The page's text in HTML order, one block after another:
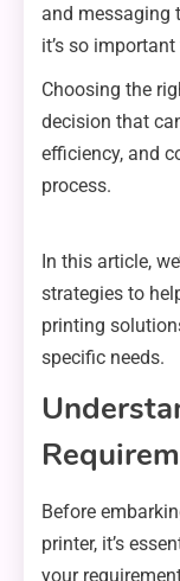
and messaging
it’s so
Choosing the
decision that
efficiency, and
process.
In this article,
strategies to
printing
specific needs.
Before
printer, it’s
your